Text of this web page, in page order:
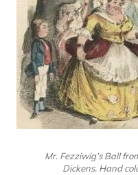
Mr. Fezziwig’s Ball
Dickens. Hand